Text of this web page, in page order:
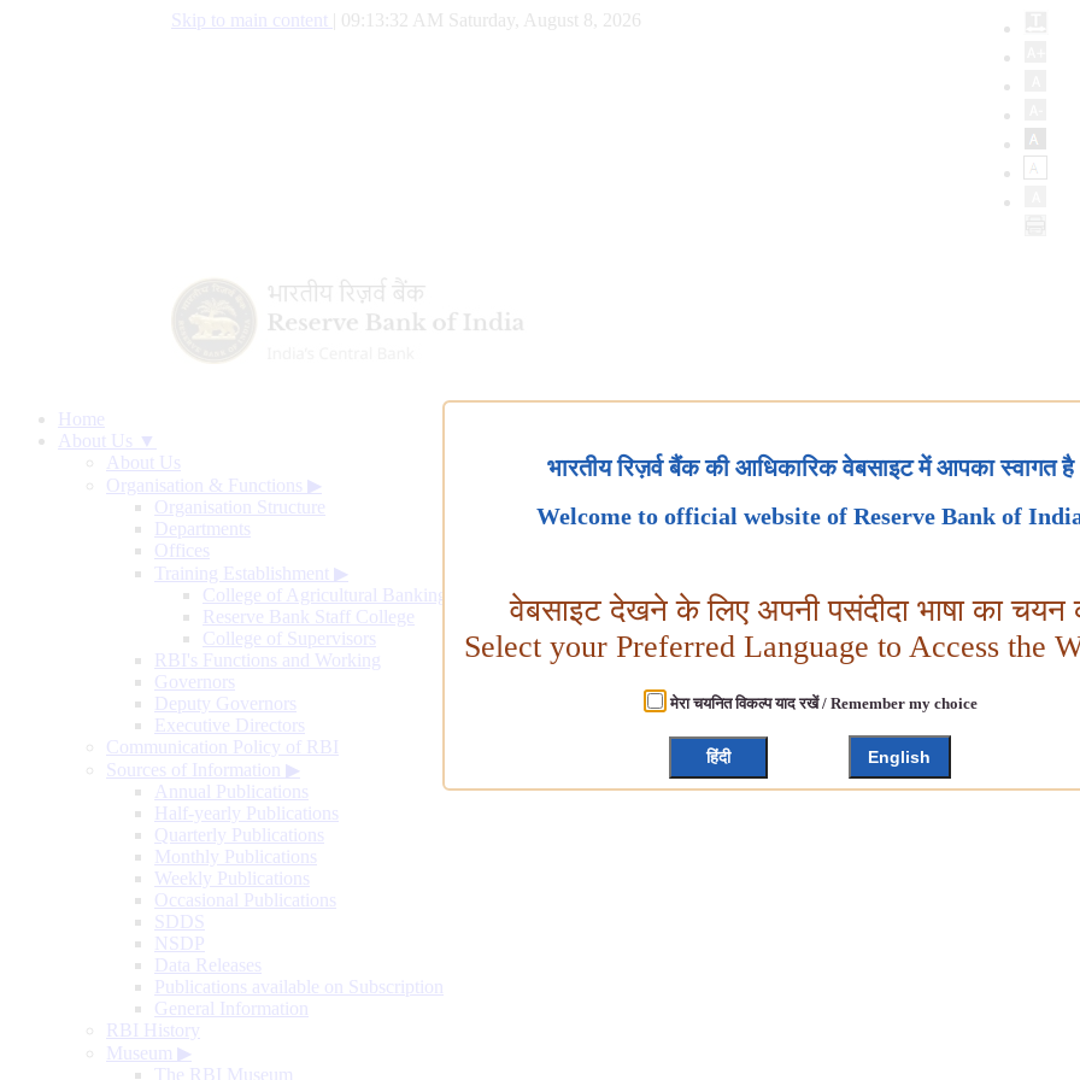
Skip to main content 09:13:33 AM Saturday, August 8, 2026
Home
About Us ▼
About Us
Organisation & Functions ▶
Organisation Structure
Departments
Offices
Training Establishment ▶
College of Agricultural Banking
Reserve Bank Staff College
College of Supervisors
RBI's Functions and Working
Governors
Deputy Governors
Executive Directors
Communication Policy of RBI
Sources of Information ▶
Annual Publications
Half-yearly Publications
Quarterly Publications
Monthly Publications
Weekly Publications
Occasional Publications
SDDS
NSDP
Data Releases
Publications available on Subscription
General Information
RBI History
Museum ▶
The RBI Museum
भारतीय रिज़र्व बैंक की आधिकारिक वेबसाइट में आपका स्वागत है
Welcome to official website of Reserve Bank of
वेबसाइट देखने के लिए अपनी पसंदीदा भाषा का चयन
Select your Preferred Language to Access the
मेरा चयनित विकल्प याद रखें / Remember my choice
हिंदी English